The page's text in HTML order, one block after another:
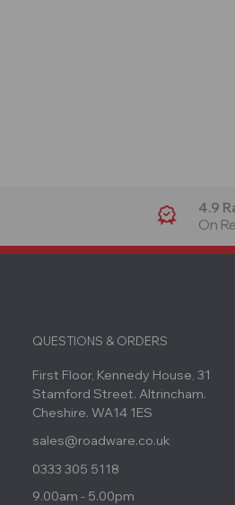
4.9
On
QUESTIONS & ORDERS
First Floor, Kennedy House, 31
Stamford Street. Altrincham.
Cheshire. WA14 1ES
sales@roadware.co.uk
0333 305 5118
9.00am - 5.00pm